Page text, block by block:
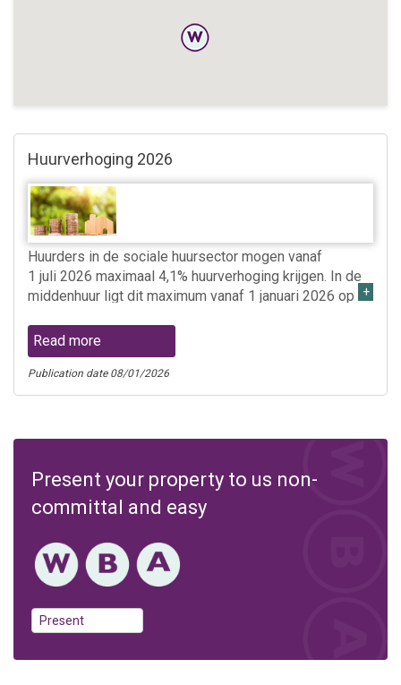
Huurverhoging 2026
Huurders in de sociale huursector mogen vanaf
1 juli 2026 maximaal 4,1% huurverhoging krijgen. In de
middenhuur ligt dit maximum vanaf 1 januari 2026 op
Read more
Publication date 08/01/2026
Present your property to us non-
committal and easy
Present